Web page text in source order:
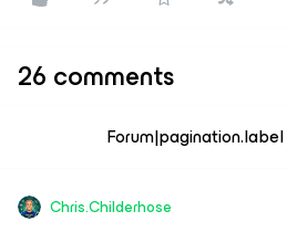
26 comments
Forum|pagination.label
Chris.Childerhose